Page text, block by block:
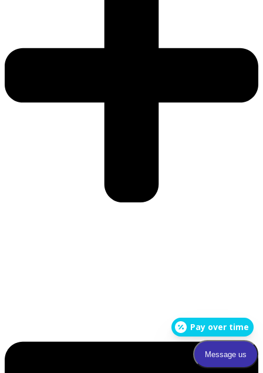
Pay over time